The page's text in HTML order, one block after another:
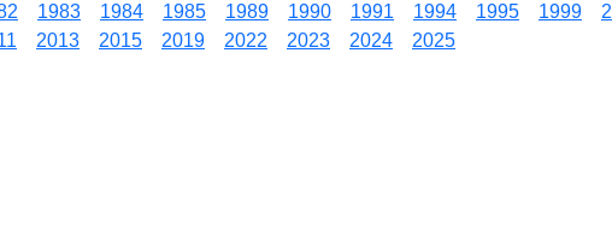
1983 1984 1985 1989 1990 1991 1994 1995 1999
2013 2015 2019 2022 2023 2024 2025